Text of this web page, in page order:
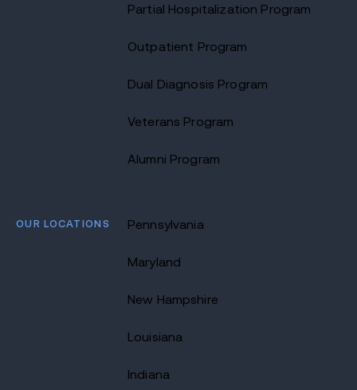
Partial Hospitalization Program
Outpatient Program
Dual Diagnosis Program
Veterans Program
Alumni Program
OUR LOCATIONS Pennsylvania
Maryland
New Hampshire
Louisiana
Indiana